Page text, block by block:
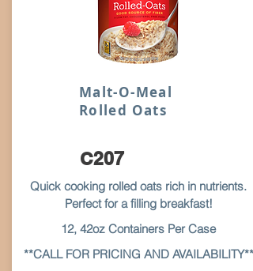
Malt-O-Meal
Rolled Oats
C207
Quick cooking rolled oats rich in nutrients.
Perfect for a filling breakfast!
12, 42oz Containers Per Case
**CALL FOR PRICING AND AVAILABILITY**